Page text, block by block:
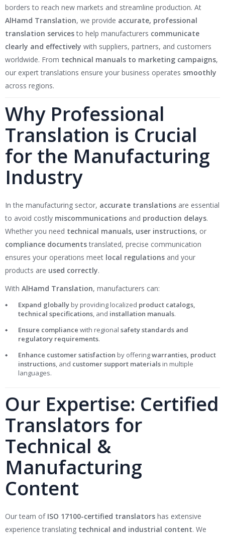
borders to reach new markets and streamline production. At
AlHamd Translation, we provide accurate, professional
translation servicesto help manufacturers communicate
clearly and effectively with suppliers, partners, and customers
worldwide. From technical manuals to marketing campaigns,
our expert translations ensure your business operates smoothly
across regions.
Why Professional
Translation is Crucial
for the Manufacturing
Industry
In the manufacturing sector, accurate translations are essential
to avoid costly miscommunications and production delays.
Whether you need technical manuals, user instructions, or
compliance documentstranslated, precise communication
ensures your operations meet local regulations and your
products are used correctly.
With AlHamd Translation, manufacturers can:
Expand globally by providing localized product catalogs,
technical specifications, and installation manuals.
Ensure compliance with regional safety standards and
regulatory requirements.
Enhance customer satisfaction by offeringwarranties, product
instructions, and customer support materials in multiple
languages.
Our Expertise: Certified
Translators for
Technical &
Manufacturing
Content
Our team of ISO 17100-certified translators has extensive
experience translating technical and industrial content. We